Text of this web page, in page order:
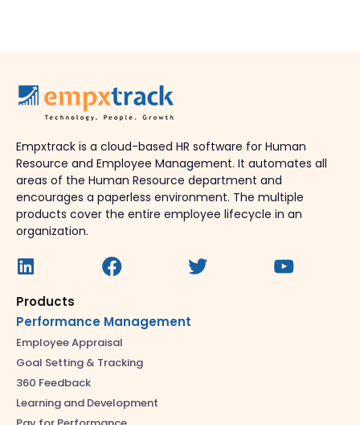
Empxtrack is a cloud-based HR software for Human
Resource and Employee Management. It automates all
areas of the Human Resource department and
encourages a paperless environment. The multiple
products cover the entire employee lifecycle in an
organization.
Products
Performance Management
Employee Appraisal
Goal Setting & Tracking
360 Feedback
Learning and Development